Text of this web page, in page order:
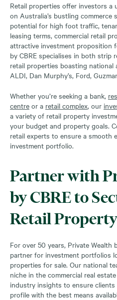
Retail properties offer investors
on Australia’s bustling
potential for high foot traffic,
leasing terms, commercial retail
attractive investment proposition
by CBRE specialises in both strip
retail properties boasting national
ALDI, Dan Murphy’s, Ford,
Whether you’re seeking a bank,
centre or a retail complex, our
a variety of retail property
your budget and property goals.
retail experts to ensure a smooth
investment portfolio.
Partner with
by CBRE to
Retail
For over 50 years, Private Wealth
partner for investment portfolios
properties for sale. Our national
niche in the commercial real
industry insights to ensure
profile with the best means